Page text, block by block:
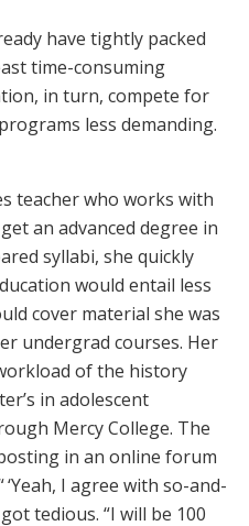
have tightly packed
time-consuming
in turn, compete for
less demanding.
teacher who works with
an advanced degree in
syllabi, she quickly
would entail less
cover material she was
undergrad courses. Her
of the history
in adolescent
Mercy College. The
in an online forum
I agree with so-and-
tedious. “I will be 100